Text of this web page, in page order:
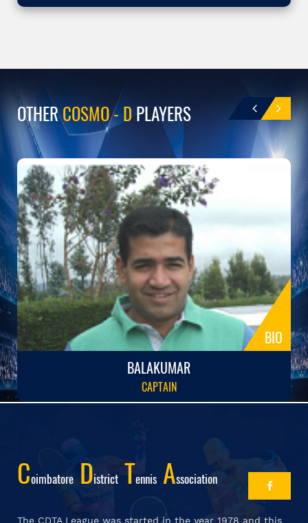
OTHERCOSMO - DPLAYERS
BIO
BALAKUMAR
CAPTAIN
COimbatoreDIstrict TEnnis ASsociation
The CDTA League was started in the year 1978 and this